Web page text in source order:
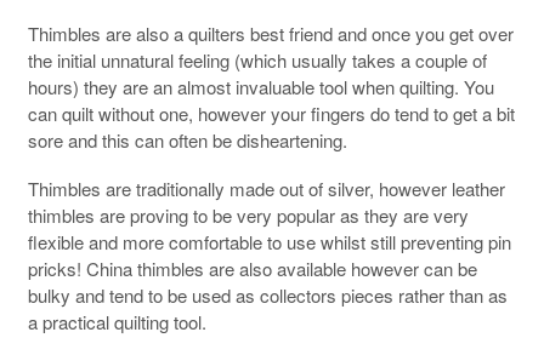
Thimbles are also a quilters best friend and once you get over
the initial unnatural feeling (which usually takes a couple of
hours) they are an almost invaluable tool when quilting. You
can quilt without one, however your fingers do tend to get a bit
sore and this can often be disheartening.
Thimbles are traditionally made out of silver, however leather
thimbles are proving to be very popular as they are very
flexible and more comfortable to use whilst still preventing pin
pricks! China thimbles are also available however can be
bulky and tend to be used as collectors pieces rather than as
a practical quilting tool.